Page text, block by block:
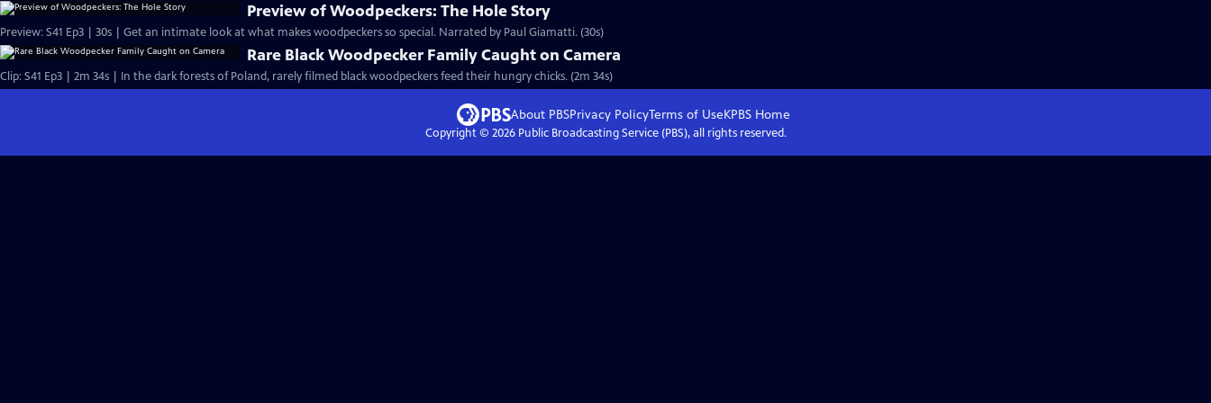
Preview of Woodpeckers: The Hole Story
Preview: S41 Ep3 | 30s | Get an intimate look at what makes woodpeckers so special. Narrated by Paul Giamatti. (30s)
Rare Black Woodpecker Family Caught on Camera
Clip: S41 Ep3 | 2m 34s | In the dark forests of Poland, rarely filmed black woodpeckers feed their hungry chicks. (2m 34s)
About PBSPrivacy PolicyTerms of UseKPBS Home
Copyright © 2026Public Broadcasting Service (PBS), all rights reserved.